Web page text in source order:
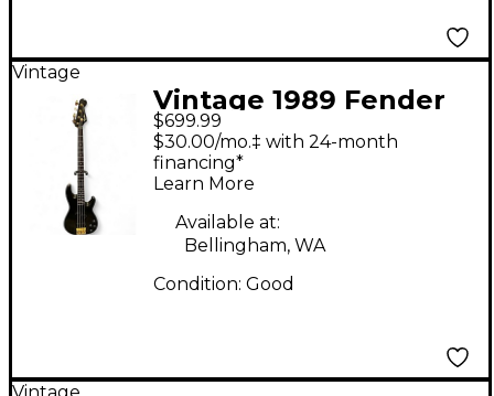
Vintage
Vintage 1989 Fender
CONTEMPORARY P
BASS Black Electric
Bass Guitar
$699.99
$30.00/mo.‡ with 24-month
financing*
Learn More
Available at:
Bellingham, WA
Condition: Good